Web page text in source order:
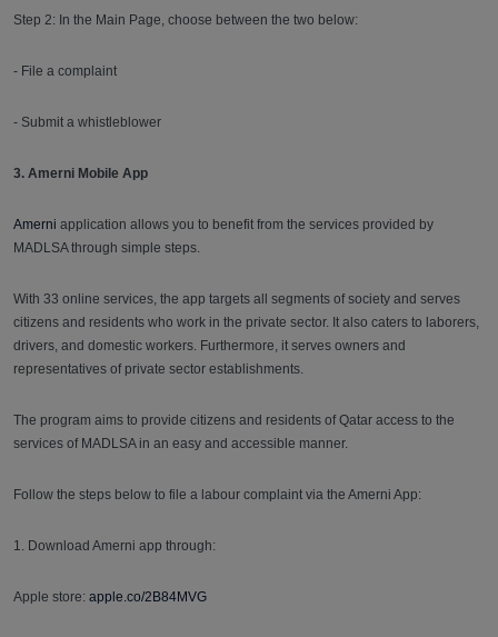
Step 2: In the Main Page, choose between the two below:
- File a complaint
- Submit a whistleblower
3. Amerni Mobile App
Amerni application allows you to benefit from the services provided by
MADLSA through simple steps.
With 33 online services, the app targets all segments of society and serves
citizens and residents who work in the private sector. It also caters to laborers,
drivers, and domestic workers. Furthermore, it serves owners and
representatives of private sector establishments.
The program aims to provide citizens and residents of Qatar access to the
services of MADLSA in an easy and accessible manner.
Follow the steps below to file a labour complaint via the Amerni App:
1. Download Amerni app through:
Apple store: apple.co/2B84MVG